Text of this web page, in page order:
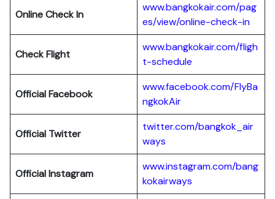
Online Check In
www.bangkokair.com/pag
es/view/online-check-in
Check Flight
www.bangkokair.com/fligh
t-schedule
Official Facebook
www.facebook.com/FlyBa
ngkokAir
Official Twitter
twitter.com/bangkok_air
ways
OfficialInstagram
www.instagram.com/bang
kokairways